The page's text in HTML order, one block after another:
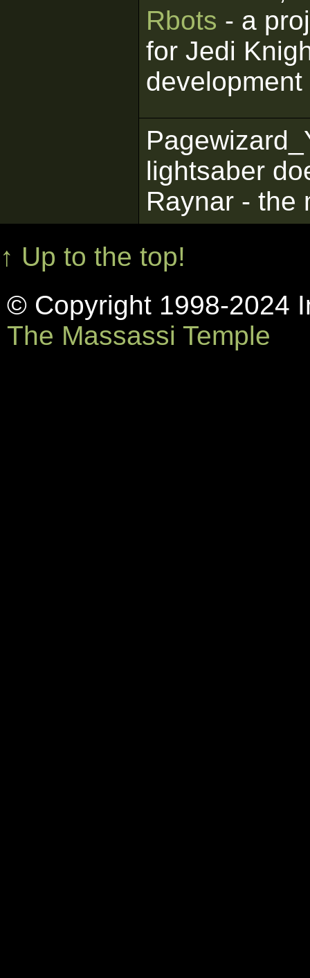
Rbots - a
for Jedi
lightsaber
Raynar - the
↑ Up to the top!
© Copyright 1998-2024
The Massassi Temple